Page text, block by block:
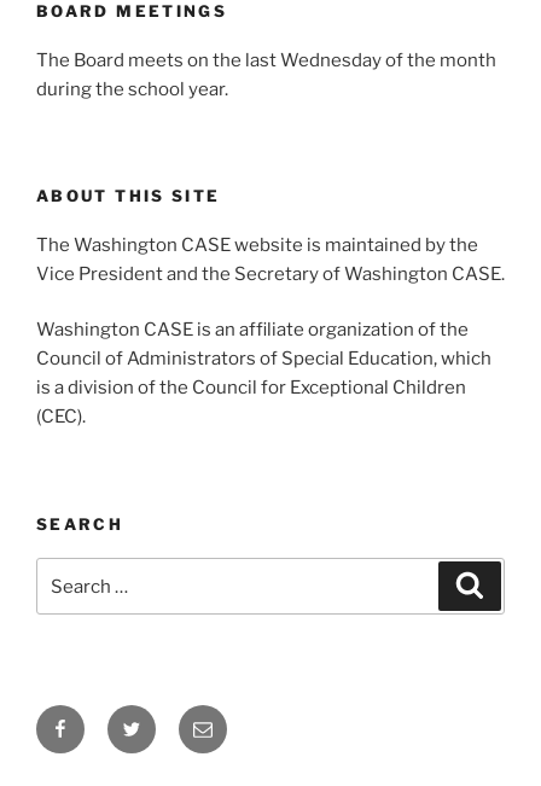
BOARD MEETINGS
The Board meets on the last Wednesday of the month
during the school year.
ABOUT THIS SITE
The Washington CASE website is maintained by the
Vice President and the Secretary of Washington CASE.
Washington CASE is an affiliate organization of the
Council of Administrators of Special Education, which
is a division of the Council for Exceptional Children
(CEC).
SEARCH
for:
FacebookTwitter Email